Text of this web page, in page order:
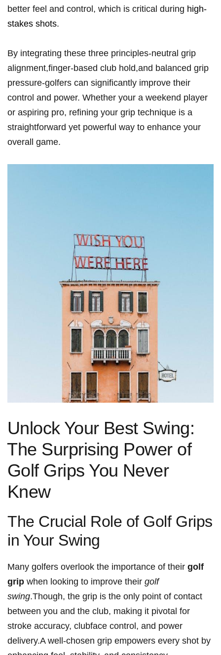
better feel and control, which is critical during high-
stakes shots.
By integrating these three principles-neutral ‌grip
alignment,finger-based club ⁣hold,and balanced ​grip
pressure-golfers ‍can significantly improve their⁤
control ⁢and power. Whether your a weekend player
or aspiring pro, refining your grip technique is a
straightforward yet powerful way to enhance ⁢your
overall game.
Unlock ⁢Your Best ‌Swing:
⁢The Surprising Power of
Golf Grips You Never
Knew
The Crucial​ Role of Golf Grips
in Your ‍Swing
Many golfers overlook the importance of their golf
grip when looking to improve their golf
swing.Though, ‌the grip is the only point of contact
between​ you and the club, making it pivotal for
stroke accuracy, clubface control, and power
delivery.A⁣ well-chosen grip empowers every shot by